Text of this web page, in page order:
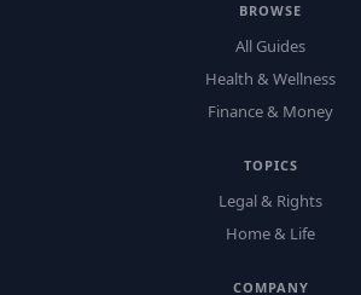
BROWSE
All Guides
Health & Wellness
Finance & Money
TOPICS
Legal & Rights
Home & Life
COMPANY